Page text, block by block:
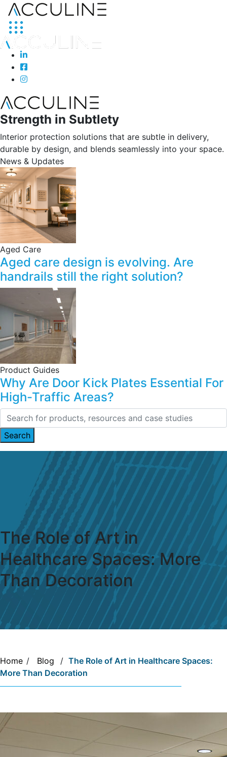
Strength in Subtlety
Interior protection solutions that are subtle in delivery,
durable by design, and blends seamlessly into your space.
News & Updates
Aged Care
Aged care design is evolving. Are
handrails still the right solution?
Product Guides
Why Are Door Kick Plates Essential For
High-Traffic Areas?
The Role of Art in
Healthcare Spaces: More
Than Decoration
Home / Blog / The Role of Art in Healthcare Spaces:
More Than Decoration